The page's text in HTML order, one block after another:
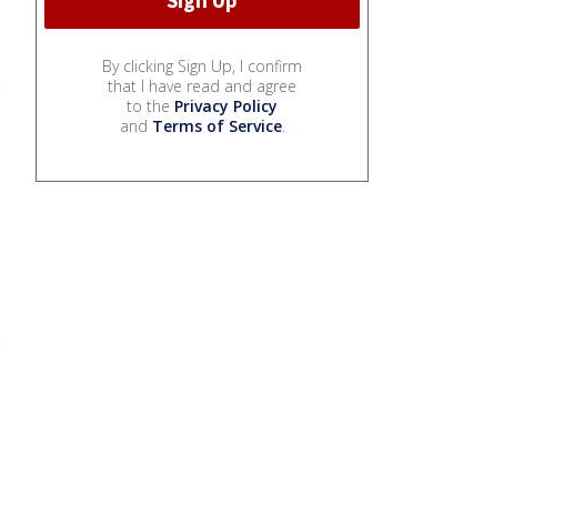
By clicking Sign Up, I confirm
that I have read and agree
to the Privacy Policy
and Terms of Service.